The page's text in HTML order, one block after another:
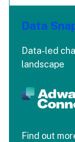
Data
Data-led
landscape
Find out